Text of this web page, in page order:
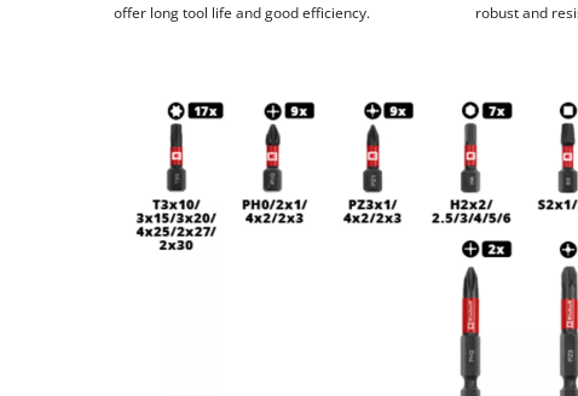
offer long tool life and good efficiency.
robust and